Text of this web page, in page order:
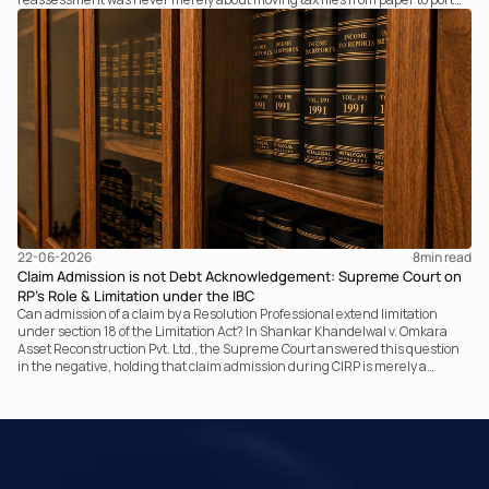
it fundamentally changed the statutory authority responsible for
communicating with the taxpayer, examining the record, drafting the order
and completing the assessment. The real question now is how far a
retrospective legislative clarification can go.
22-06-2026 8min read
Claim Admission is not Debt Acknowledgement: Supreme Court on
RP’s Role & Limitation under the IBC
Can admission of a claim by a Resolution Professional extend limitation
under section 18 of the Limitation Act? In Shankar Khandelwal v. Omkara
Asset Reconstruction Pvt. Ltd., the Supreme Court answered this question
in the negative, holding that claim admission during CIRP is merely a
principles governing limitation under the IBC.